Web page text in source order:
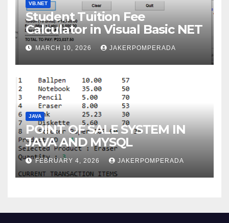
VB.NET
Student Tuition Fee
Calculator in Visual Basic NET
MARCH 10, 2026 JAKERPOMPERADA
JAVA
POINT OF SALE SYSTEM IN
JAVA AND MYSQL
FEBRUARY 4, 2026 JAKERPOMPERADA